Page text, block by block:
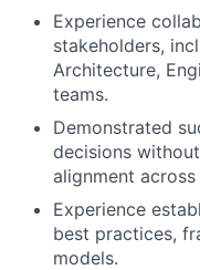
Experience
stakeholders,
Architecture,
teams.
Demonstrated
decisions
alignment
Experience
best practices,
models.